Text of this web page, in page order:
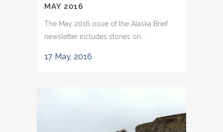
MAY 2016
The May 2016 issue of the Alaska Brief
newsletter includes stories on...
17 May, 2016